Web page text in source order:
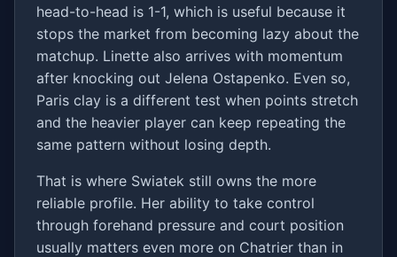
head-to-head is 1-1, which is useful because it
stops the market from becoming lazy about the
matchup. Linette also arrives with momentum
after knocking out Jelena Ostapenko. Even so,
Paris clay is a different test when points stretch
and the heavier player can keep repeating the
same pattern without losing depth.
That is where Swiatek still owns the more
reliable profile. Her ability to take control
through forehand pressure and court position
usually matters even more on Chatrier than in